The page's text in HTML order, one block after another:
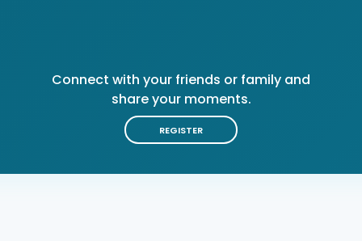
Connect with your friends or family and
share your moments.
REGISTER